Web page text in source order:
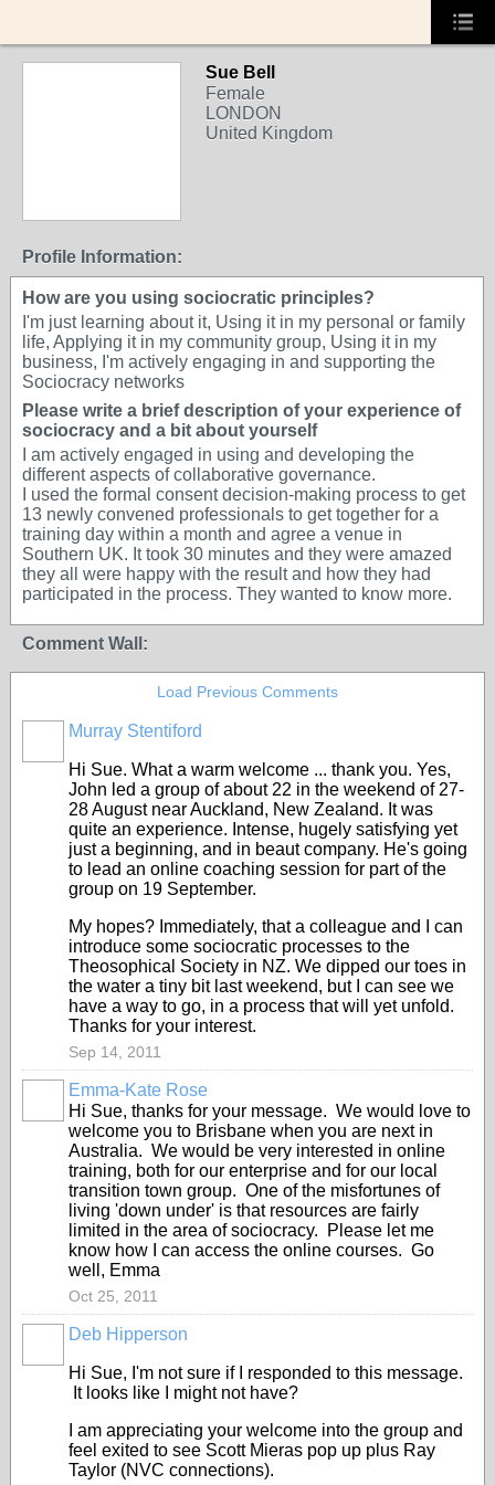
Sue Bell
Female
LONDON
United Kingdom
Profile Information:
How are you using sociocratic principles?
I'm just learning about it, Using it in my personal or family
life, Applying it in my community group, Using it in my
business, I'm actively engaging in and supporting the
Sociocracy networks
Please write a brief description of your experience of
sociocracy and a bit about yourself
I am actively engaged in using and developing the
different aspects of collaborative governance.
I used the formal consent decision-making process to get
13 newly convened professionals to get together for a
training day within a month and agree a venue in
Southern UK. It took 30 minutes and they were amazed
they all were happy with the result and how they had
participated in the process. They wanted to know more.
Comment Wall:
Load Previous Comments
Murray Stentiford
Hi Sue. What a warm welcome ... thank you. Yes,
John led a group of about 22 in the weekend of 27-
28 August near Auckland, New Zealand. It was
quite an experience. Intense, hugely satisfying yet
just a beginning, and in beaut company. He's going
to lead an online coaching session for part of the
group on 19 September.
My hopes? Immediately, that a colleague and I can
introduce some sociocratic processes to the
Theosophical Society in NZ. We dipped our toes in
the water a tiny bit last weekend, but I can see we
have a way to go, in a process that will yet unfold.
Thanks for your interest.
Sep 14, 2011
Emma-Kate Rose
Hi Sue, thanks for your message. We would love to
welcome you to Brisbane when you are next in
Australia. We would be very interested in online
training, both for our enterprise and for our local
transition town group. One of the misfortunes of
living 'down under' is that resources are fairly
limited in the area of sociocracy. Please let me
know how I can access the online courses. Go
well, Emma
Oct 25, 2011
Deb Hipperson
Hi Sue, I'm not sure if I responded to this message.
It looks like I might not have?
I am appreciating your welcome into the group and
feel exited to see Scott Mieras pop up plus Ray
Taylor (NVC connections).